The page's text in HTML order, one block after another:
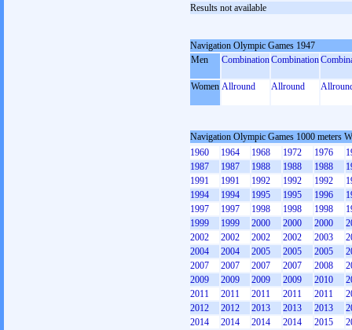
Results not available
Navigation Olympic Games 1947
Men
CombinationCombination
Women Allround Allround
Navigation Olympic Games 1000 meters
1960
1964 1968 1972 1976
1987
1987 1988 1988 1988
1991
1991 1992 1992 1992
1994
1994 1995 1995 1996
1997
1997 1998 1998 1998
1999
1999 2000 2000 2000
2002
2002 2002 2002 2003
2004
2004 2005 2005 2005
2007
2007 2007 2007 2008
2009
2009 2009 2009 2010
2011
2011 2011 2011 2011
2012
2012 2013 2013 2013
2014
2014 2014 2014 2015